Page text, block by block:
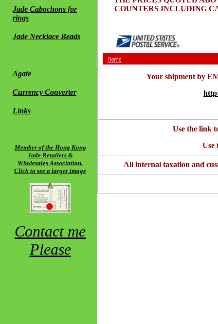
Jade Cabochons for
rings
Jade Necklace Beads
Agate
Currency Converter
Links
Member of the Hong Kong
Jade Retailers &
Wholesales Association.
Click to see a larger image
Contact me
Please
COUNTERS INCLUDING
Your shipment by
Use the link
Use
All internal taxation and